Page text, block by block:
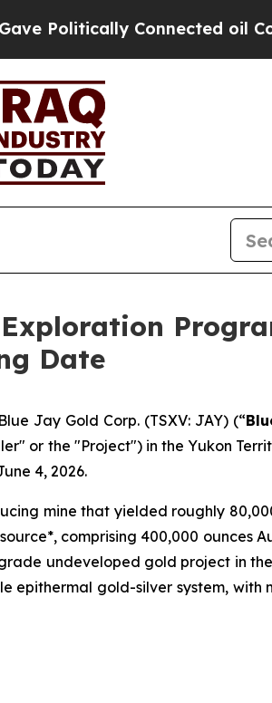
oil Companies —
Date
Jay Gold Corp. (TSXV: JAY) (“
or the "Project") in the Yukon
4, 2026.
mine that yielded roughly
comprising 400,000 ounces
undeveloped gold project in
gold-silver system, with